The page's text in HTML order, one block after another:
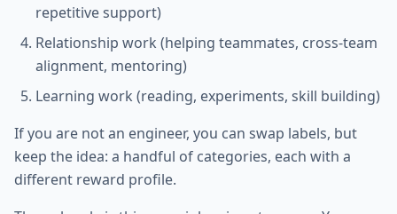
repetitive support)
Relationship work (helping teammates, cross-team
alignment, mentoring)
Learning work (reading, experiments, skill building)
If you are not an engineer, you can swap labels, but
keep the idea: a handful of categories, each with a
different reward profile.